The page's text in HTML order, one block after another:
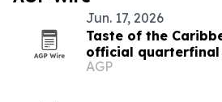
Jun. 17, 2026
Taste of the
official
Montreal
AGP